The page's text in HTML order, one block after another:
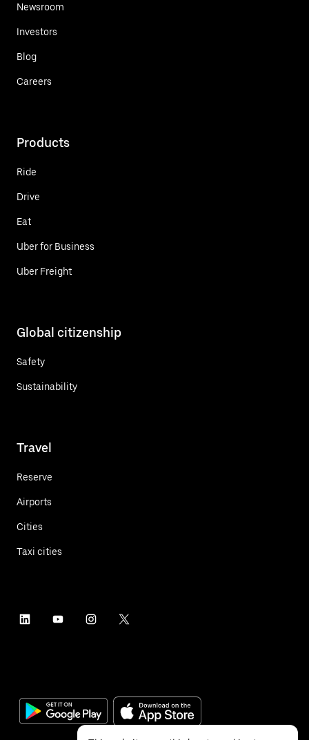
Newsroom
Investors
Blog
Careers
Products
Ride
Drive
Eat
Uber for Business
Uber Freight
Global citizenship
Safety
Sustainability
Travel
Reserve
Airports
Cities
Taxi cities